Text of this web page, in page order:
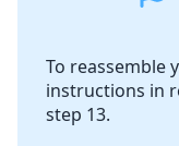
To reassemble
instructions in
step 13.